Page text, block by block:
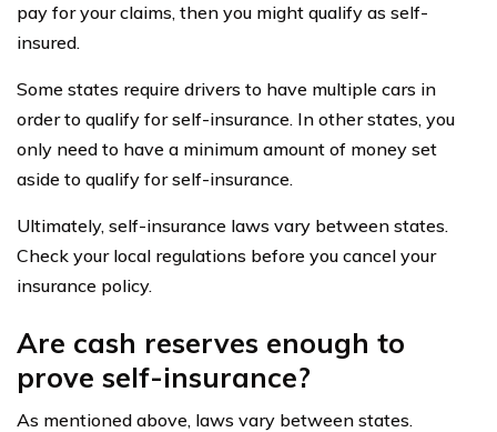
pay for your claims, then you might qualify as self-
insured.
Some states require drivers to have multiple cars in
order to qualify for self-insurance. In other states, you
only need to have a minimum amount of money set
aside to qualify for self-insurance.
Ultimately, self-insurance laws vary between states.
Check your local regulations before you cancel your
insurance policy.
Are cash reserves enough to
prove self-insurance?
As mentioned above, laws vary between states.